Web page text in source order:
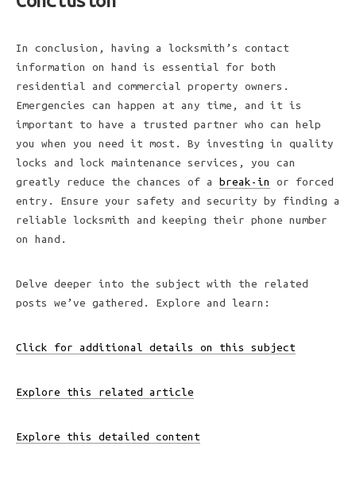
In conclusion, having a locksmith’s contact
information on hand is essential for both
residential and commercial property owners.
Emergencies can happen at any time, and it is
important to have a trusted partner who can help
you when you need it most. By investing in quality
locks and lock maintenance services, you can
greatly reduce the chances of a break-in
or forced
entry. Ensure your safety and security by finding a
reliable locksmith and keeping their phone number
on hand.
Delve deeper into the subject with the related
posts we’ve gathered. Explore and learn:
Click for additional details on this subject
Explore this related article
Explore this detailed content